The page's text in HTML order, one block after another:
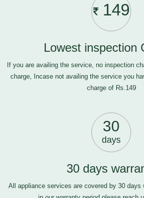
149
Lowest inspection
If you are availing the service, no inspection
charge, Incase not availing the service you
charge of Rs.149
30
days
30 days
All appliance services are covered by 30 days